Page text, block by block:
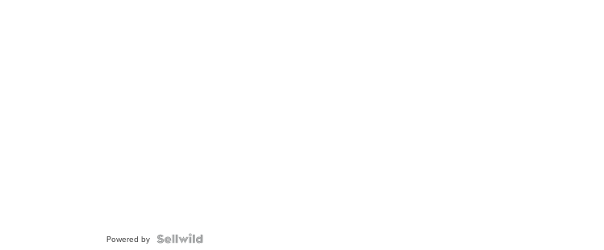
Powered by